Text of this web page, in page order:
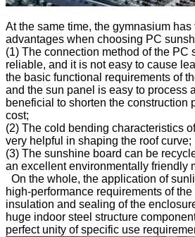
At the same time, the gymnasium
advantages when choosing PC
(1) The connection method of the PC
reliable, and it is not easy to cause
the basic functional requirements of
and the sun panel is easy to process
beneficial to shorten the construction
cost;
(2) The cold bending characteristics
very helpful in shaping the roof curve;
(3) The sunshine board can be
an excellent environmentally friendly
On the whole, the application of
high-performance requirements of the
insulation and sealing of the
huge indoor steel structure
perfect unity of specific use